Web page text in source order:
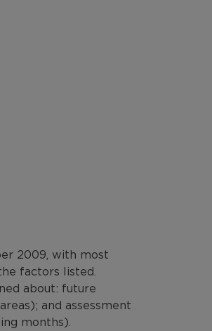
2009, with most
factors listed.
about: future
and assessment
months).